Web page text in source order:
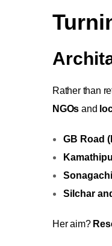
Rather than
NGOs and
GB Road
Silchar
Her aim?